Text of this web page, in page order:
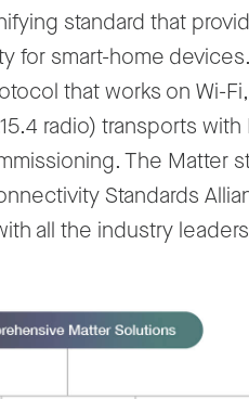
standard that
for smart-home
that works on Wi-
radio) transports
The Matter
Standards
all the industry